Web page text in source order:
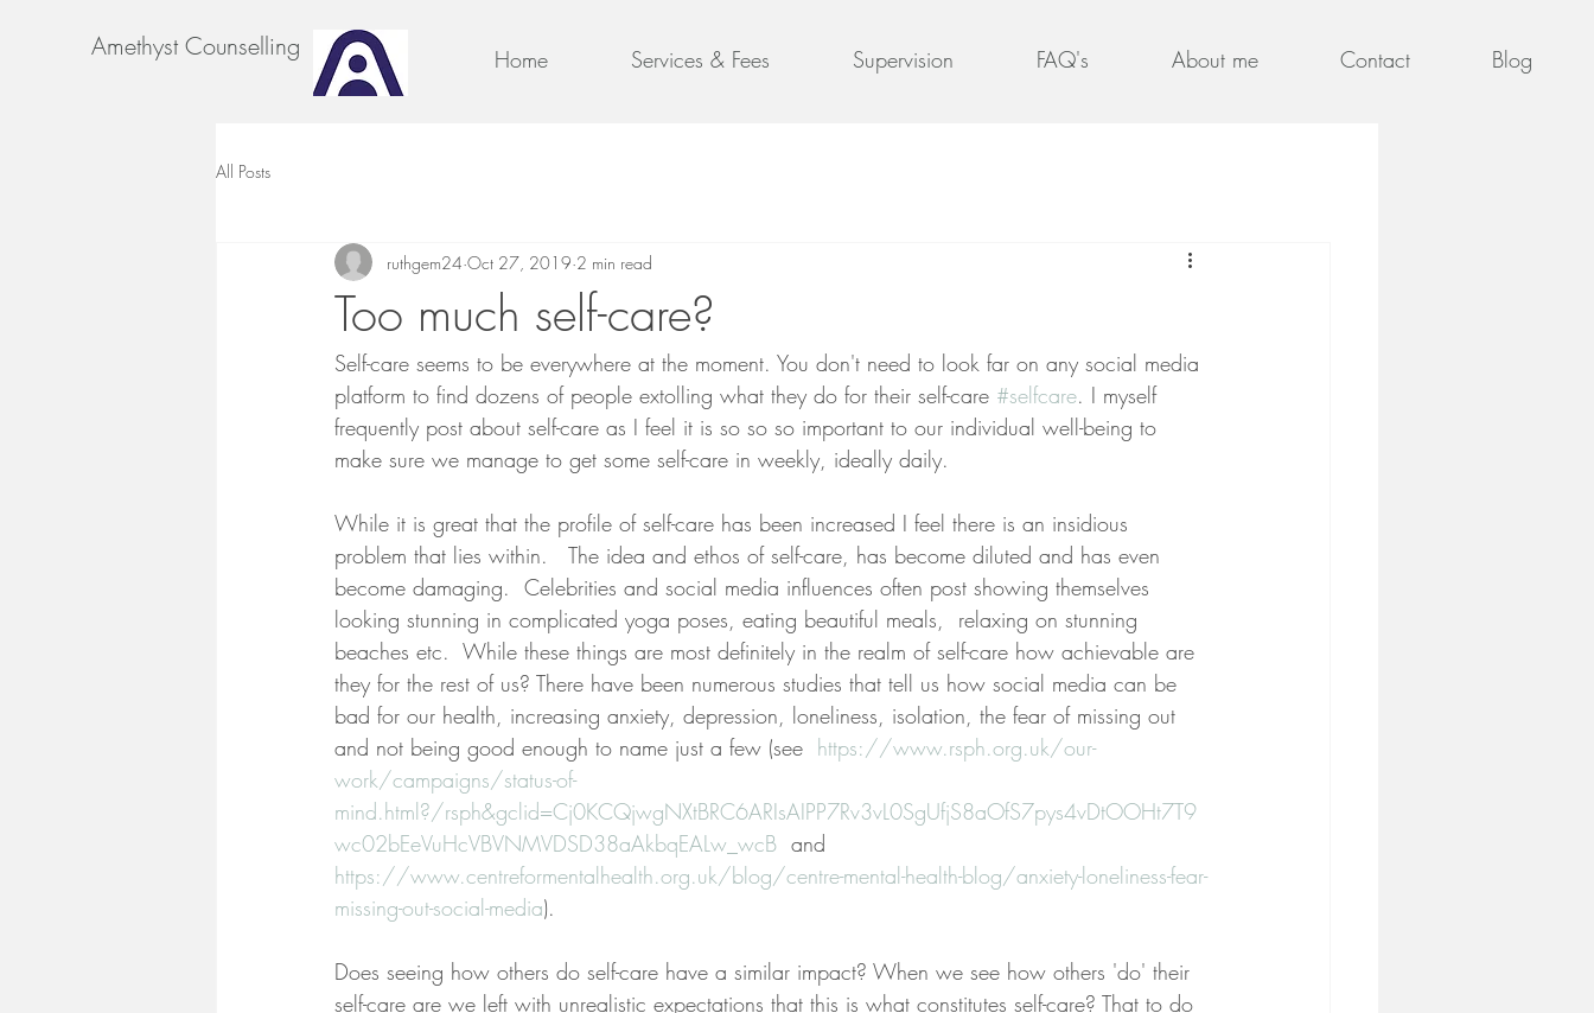
Home Services & Fees Supervision FAQ's About me Contact Blog
All Posts
Too much self-care?
ruthgem24 Oct 27, 2019 2 min read
Self-care seems to be everywhere at the moment. You don't need to look far on any social media
platform to find dozens of people extolling what they do for their self-care #selfcare. I myself
frequently post about self-care as I feel it is so so so important to our individual well-being to
make sure we manage to get some self-care in weekly, ideally daily.
While it is great that the profile of self-care has been increased I feel there is an insidious
problem that lies within.   The idea and ethos of self-care, has become diluted and has even
become damaging.  Celebrities and social media influences often post showing themselves
looking stunning in complicated yoga poses, eating beautiful meals,  relaxing on stunning
beaches etc.  While these things are most definitely in the realm of self-care how achievable are
they for the rest of us? There have been numerous studies that tell us how social media can be
bad for our health, increasing anxiety, depression, loneliness, isolation, the fear of missing out
and not being good enough to name just a few (see https://www.rsph.org.uk/our-
work/campaigns/status-of-
mind.html?/rsph&gclid=Cj0KCQjwgNXtBRC6ARIsAIPP7Rv3vL0SgUfjS8aOfS7pys4vDtOOHt7T9
wc02bEeVuHcVBVNMVDSD38aAkbqEALw_wcB
  and
https://www.centreformentalhealth.org.uk/blog/centre-mental-health-blog/anxiety-loneliness-fear-
missing-out-social-media).
Does seeing how others do self-care have a similar impact? When we see how others 'do' their
self-care are we left with unrealistic expectations that this is what constitutes self-care? That to do
Amethyst Counselling